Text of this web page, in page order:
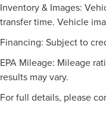
Inventory & Images:
transfer time. Vehicle
Financing: Subject to
EPA Mileage: Mileage
results may vary.
For full details, please